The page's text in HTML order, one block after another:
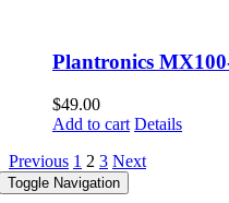
Plantronics
$49.00
Add to cart Details
Previous 1 2 3 Next
Toggle Navigation